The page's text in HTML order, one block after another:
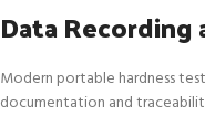
Data
Modern portable hardness
documentation and